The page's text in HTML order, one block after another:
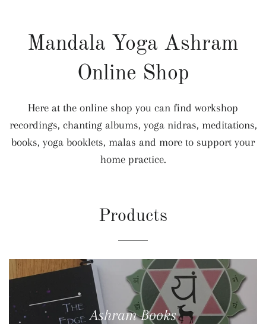
Mandala Yoga Ashram
Online Shop
Here at the online shop you can find workshop
recordings, chanting albums, yoga nidras, meditations,
books, yoga booklets, malas and more to support your
home practice.
Products
Ashram Books